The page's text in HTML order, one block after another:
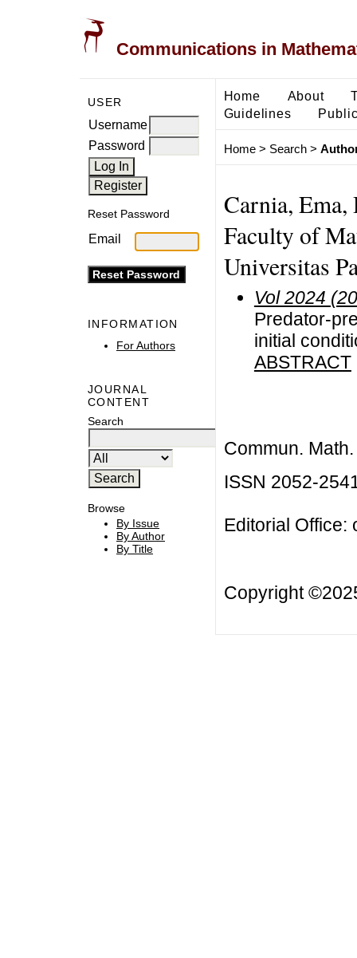
Communications in
USER
Username
Password
Reset Password
Email
INFORMATION
For Authors
JOURNAL
CONTENT
Search
Browse
By Issue
By Author
By Title
Home About
Guidelines
Home> Search>
Carnia, Ema,
Faculty of
Universitas
Vol 2024
Predator-
initial
ABSTRACT
Commun.
ISSN 2052-
Editorial Office:
Copyright